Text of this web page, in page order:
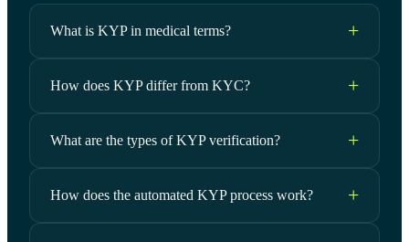
What is KYP in medical terms?
How does KYP differ from KYC?
What are the types of KYP verification?
How does the automated KYP process work?